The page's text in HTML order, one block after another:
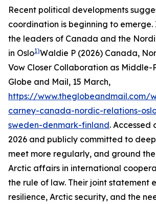
Recent political developments
coordination is beginning to emerge.
the leaders of Canada and the
in Oslo1)Waldie P (2026) Canada,
Vow Closer Collaboration as Middle-
Globe and Mail, 15 March,
https://www.theglobeandmail.com/
carney-canada-nordic-relations-
sweden-denmark-finland. Accessed
2026 and publicly committed to
meet more regularly, and ground
Arctic affairs in international
the rule of law. Their joint statement
resilience, Arctic security, and the